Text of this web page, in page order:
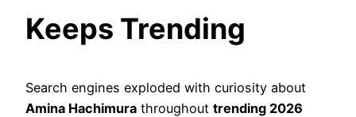
Keeps Trending
Search engines exploded with curiosity about
Amina Hachimura throughout trending 2026